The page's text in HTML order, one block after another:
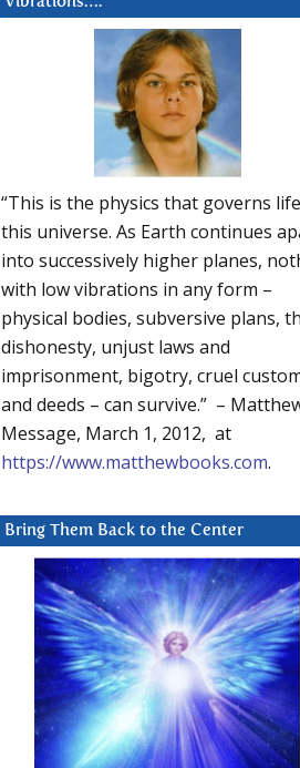
“This is the physics that governs
this universe. As Earth continues
into successively higher planes,
with low vibrations in any form –
physical bodies, subversive plans,
dishonesty, unjust laws and
imprisonment, bigotry, cruel
and deeds – can survive.” –
Message, March 1, 2012, at
https://www.matthewbooks.com.
Bring Them Back to the Center